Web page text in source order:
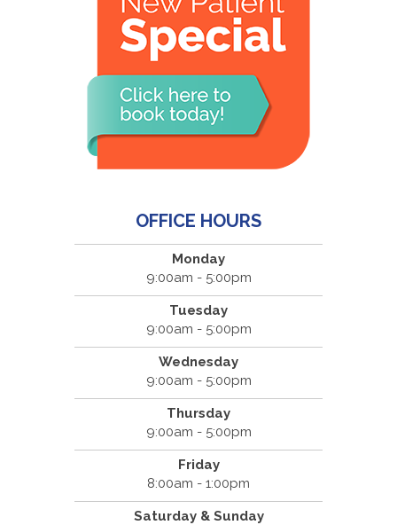
OFFICE HOURS
Monday
9:00am - 5:00pm
Tuesday
9:00am - 5:00pm
Wednesday
9:00am - 5:00pm
Thursday
9:00am - 5:00pm
Friday
8:00am - 1:00pm
Saturday & Sunday